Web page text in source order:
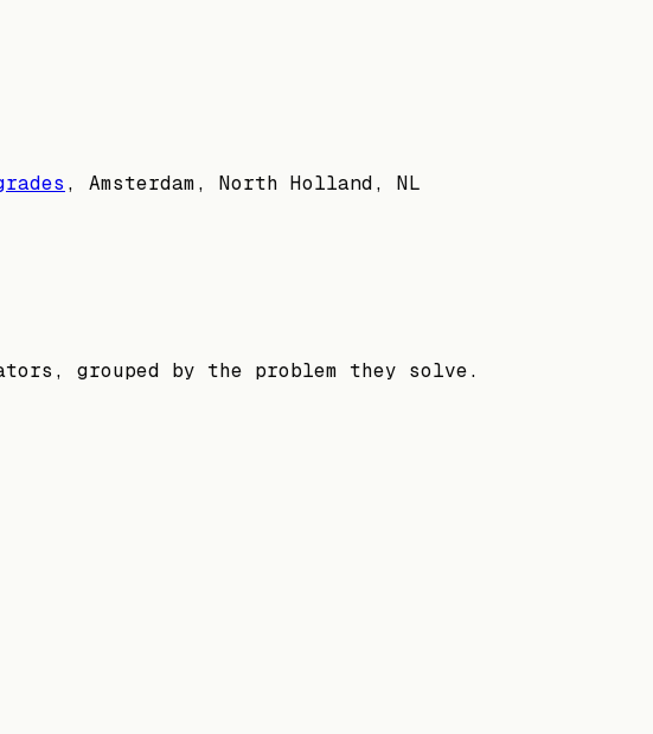
, Amsterdam, North Holland, NL
grouped by the problem they solve.